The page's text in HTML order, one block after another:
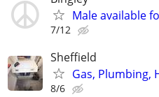
Male available
7/12
Sheffield
Gas, Plumbing,
8/6